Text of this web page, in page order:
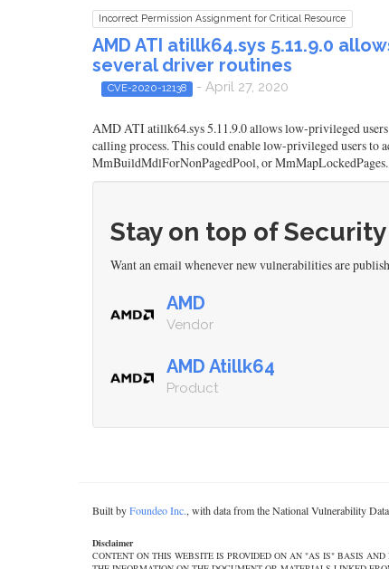
Incorrect Permission Assignment for Critical Resource
AMD ATI atillk64.sys 5.11.9.0
several driver routines
CVE-2020-12138 - April 27, 2020
AMD ATI atillk64.sys 5.11.9.0 allows low-privileged
calling process. This could enable low-privileged users
MmBuildMdlForNonPagedPool, or MmMapLockedPages.
Stay on top of
Want an email whenever new vulnerabilities are
AMD
Vendor
AMD Atillk64
Product
Built byFoundeo Inc., with data from the National Vulnerability
Disclaimer
CONTENT ON THIS WEBSITE IS PROVIDED ON AN "AS IS" BASIS